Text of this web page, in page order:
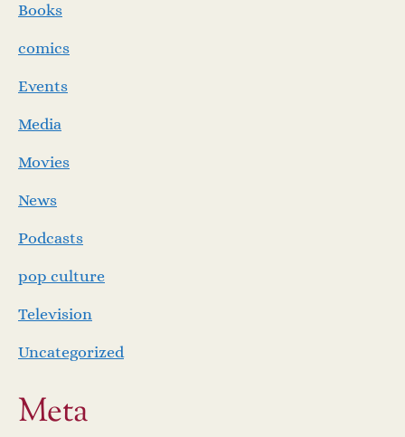
Books
comics
Events
Media
Movies
News
Podcasts
pop culture
Television
Uncategorized
Meta